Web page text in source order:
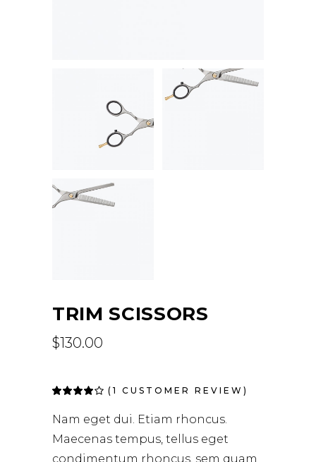
TRIM SCISSORS
$130.00
Rated
5 based
1
customer
( 1 CUSTOMER REVIEW)
Nam eget dui. Etiam rhoncus.
Maecenas tempus, tellus eget
condimentum rhoncus, sem quam